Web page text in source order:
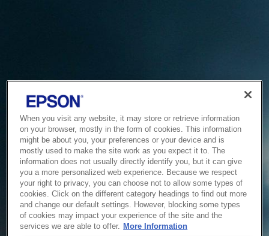
Service Unavailable
When you visit any website, it may store or retrieve information
on your browser, mostly in the form of cookies. This information
might be about you, your preferences or your device and is
mostly used to make the site work as you expect it to. The
information does not usually directly identify you, but it can give
you a more personalized web experience. Because we respect
your right to privacy, you can choose not to allow some types of
cookies. Click on the different category headings to find out more
and change our default settings. However, blocking some types
of cookies may impact your experience of the site and the
services we are able to offer. More Information